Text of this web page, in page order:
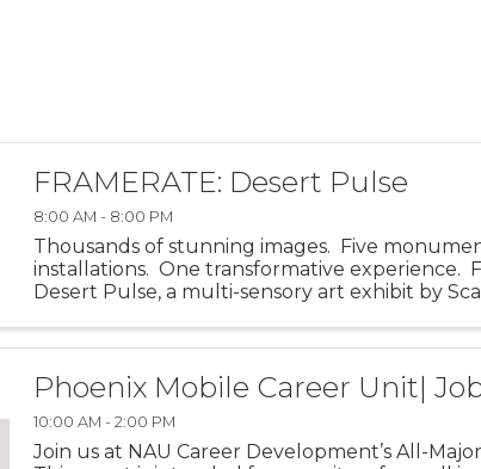
FRAMERATE: Desert Pulse
8:00 AM - 8:00 PM
Thousands of stunning images. Five
installations. One transformative experience.
Desert Pulse, a multi-sensory art exhibit by
Phoenix Mobile Career Unit|
10:00 AM - 2:00 PM
Join us at NAU Career Development’s All-